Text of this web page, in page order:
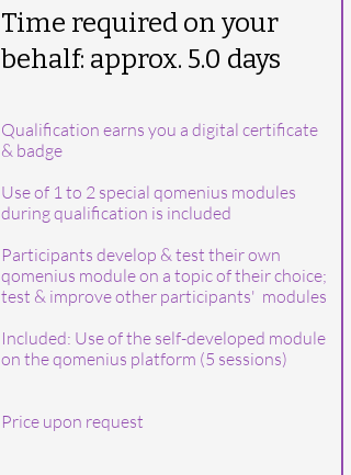
Time required on your
behalf: approx. 5.0 days
Qualification earns you a digital certificate
& badge
Use of 1 to 2 special qomenius modules
during qualification is included
Participants develop & test their own
qomenius module on a topic of their choice;
test & improve other participants' modules
Included: Use of the self-developed module
on the qomenius platform (5 sessions)
Price upon request